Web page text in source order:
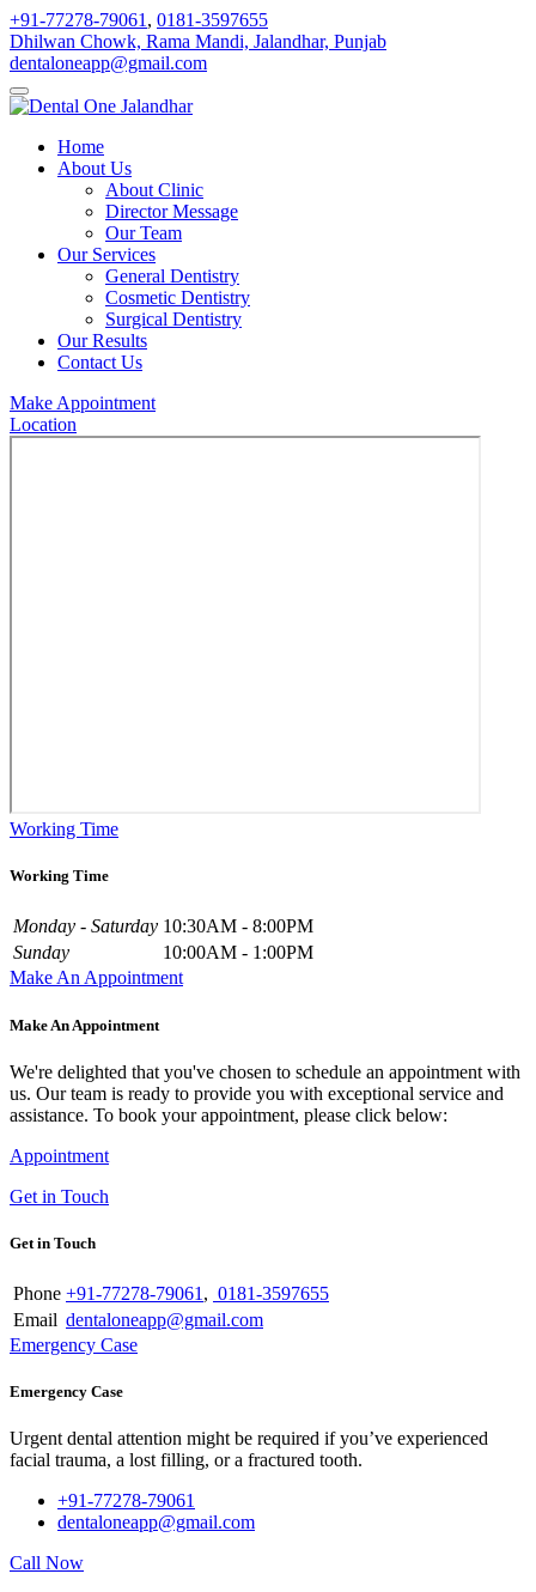
+91-77278-79061 , 0181-3597655
Dhilwan Chowk, Rama Mandi, Jalandhar, Punjab
dentaloneapp@gmail.com
Home
About Us
About Clinic
Director Message
Our Team
Our Services
General Dentistry
Cosmetic Dentistry
Surgical Dentistry
Our Results
Contact Us
Make Appointment
Location
Working Time
Working Time
Monday - Saturday 10:30AM - 8:00PM
Sunday
10:00AM - 1:00PM
Make An Appointment
Make An Appointment
We're delighted that you've chosen to schedule an appointment with
us. Our team is ready to provide you with exceptional service and
assistance. To book your appointment, please click below:
Appointment
Get in Touch
Get in Touch
Phone +91-77278-79061 , 0181-3597655
Email dentaloneapp@gmail.com
Emergency Case
Emergency Case
Urgent dental attention might be required if you’ve experienced
facial trauma, a lost filling, or a fractured tooth.
+91-77278-79061
dentaloneapp@gmail.com
Call Now